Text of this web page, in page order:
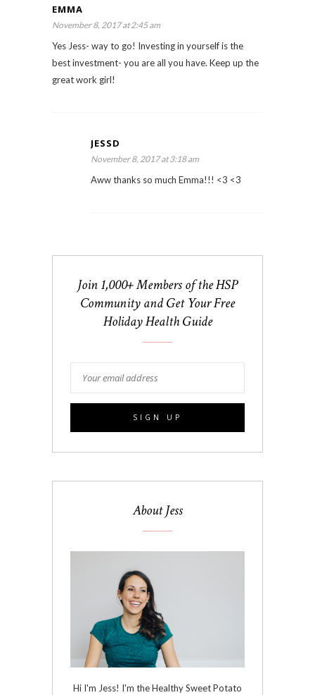
EMMA
November 8, 2017 at 2:45 am
Yes Jess- way to go! Investing in yourself is the
best investment- you are all you have. Keep up the
great work girl!
JESSD
November 8, 2017 at 3:18 am
Aww thanks so much Emma!!! <3 <3
Join 1,000+ Members of the HSP
Community and Get Your Free
Holiday Health Guide
About Jess
Hi I'm Jess! I'm the Healthy Sweet Potato